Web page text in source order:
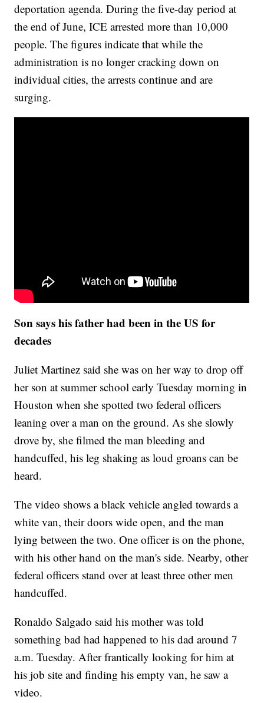
deportation agenda. During the five-day period at
the end of June, ICE arrested more than 10,000
people. The figures indicate that while the
administration is no longer cracking down on
individual cities, the arrests continue and are
surging.
Son says his father had been in the US for
decades
Juliet Martinez said she was on her way to drop off
her son at summer school early Tuesday morning in
Houston when she spotted two federal officers
leaning over a man on the ground. As she slowly
drove by, she filmed the man bleeding and
handcuffed, his leg shaking as loud groans can be
heard.
The video shows a black vehicle angled towards a
white van, their doors wide open, and the man
lying between the two. One officer is on the phone,
with his other hand on the man's side. Nearby, other
federal officers stand over at least three other men
handcuffed.
Ronaldo Salgado said his mother was told
something bad had happened to his dad around 7
a.m. Tuesday. After frantically looking for him at
his job site and finding his empty van, he saw a
video.